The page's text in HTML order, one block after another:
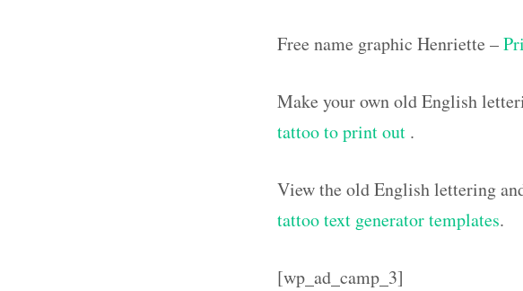
Free name graphic Henriette –
Make your own old English
tattoo to print out .
View the old English lettering
tattoo text generator templates.
[wp_ad_camp_3]